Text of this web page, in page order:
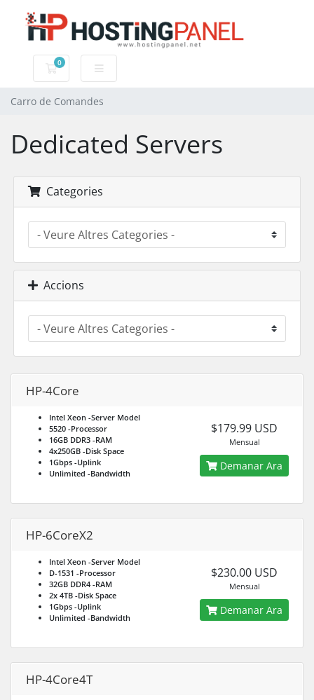
0
Carro de Comandes
Carro de Comandes
Dedicated Servers
Categories
Accions
HP-4Core
Intel Xeon -Server Model
5520 -Processor
16GB DDR3 -RAM
4x250GB -Disk Space
1Gbps -Uplink
Unlimited -Bandwidth
$179.99 USD
Mensual
Demanar Ara
HP-6CoreX2
Intel Xeon -Server Model
D-1531 -Processor
32GB DDR4 -RAM
2x 4TB -Disk Space
1Gbps -Uplink
Unlimited -Bandwidth
$230.00 USD
Mensual
Demanar Ara
HP-4Core4T